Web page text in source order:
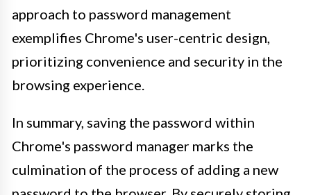
approach to password management
exemplifies Chrome's user-centric design,
prioritizing convenience and security in the
browsing experience.
In summary, saving the password within
Chrome's password manager marks the
culmination of the process of adding a new